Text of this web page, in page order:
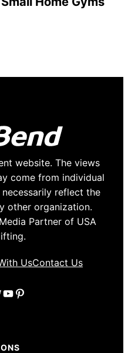
website. The views
come from individual
reflect the
other organization.
Partner of USA
UsContact Us
YouTube
Pinterest